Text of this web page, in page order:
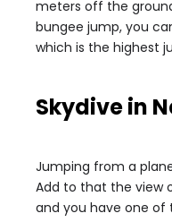
meters off the
bungee jump, you
which is the highest
Skydive in
Jumping from a
Add to that the view
and you have one of